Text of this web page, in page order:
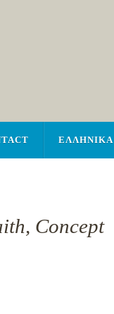
ΕΛΛΗΝΙΚΑ
Concept